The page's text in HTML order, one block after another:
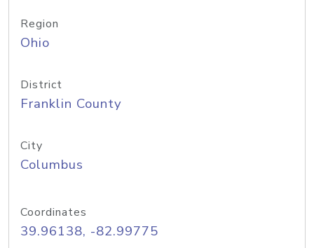
Region
Ohio
District
Franklin County
City
Columbus
Coordinates
39.96138, -82.99775